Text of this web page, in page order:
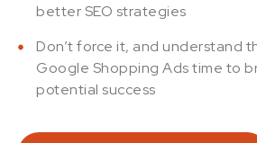
better SEO strategies
Don’t force it, and understand
Google Shopping Ads time to
potential success